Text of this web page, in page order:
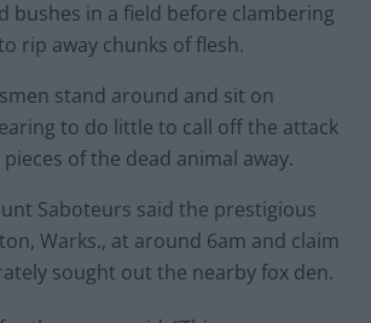
bushes in a field before clambering
rip away chunks of flesh.
stand around and sit on
to do little to call off the attack
of the dead animal away.
Saboteurs said the prestigious
Warks., at around 6am and claim
sought out the nearby fox den.